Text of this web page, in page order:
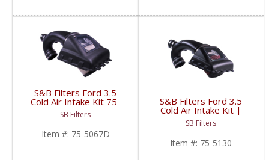
S&B Filters Ford 3.5
Cold Air Intake Kit 75-
5067D | 2011-14 Ford
F-150 Ecoboost | Dry
Disposable Filter
SB Filters
Item #: 75-5067D
S&B Filters Ford 3.5
Cold Air Intake Kit |
2015-2017 Ford
Expedition Ecoboost
SB Filters
Item #: 75-5130